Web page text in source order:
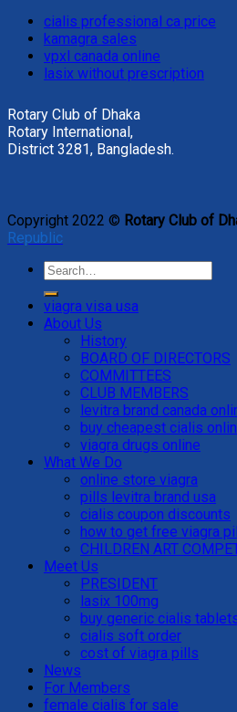
cialis professional ca price
kamagra sales
vpxl canada online
lasix without prescription
Rotary Club of Dhaka
Rotary International,
District 3281, Bangladesh.
Copyright 2022 © Rotary Club of
Republic
viagra visa usa
About Us
History
BOARD OF DIRECTORS
COMMITTEES
CLUB MEMBERS
levitra brand canada
buy cheapest cialis
viagra drugs online
What We Do
online store viagra
pills levitra brand usa
cialis coupon discounts
how to get free viagra
CHILDREN ART
Meet Us
PRESIDENT
lasix 100mg
buy generic cialis
cialis soft order
cost of viagra pills
News
For Members
female cialis for sale